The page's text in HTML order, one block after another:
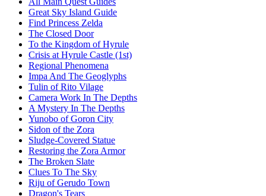
Great Sky Island Guide
Find Princess Zelda
The Closed Door
To the Kingdom of Hyrule
Crisis at Hyrule Castle (1st)
Regional Phenomena
Impa And The Geoglyphs
Tulin of Rito Vilage
Camera Work In The Depths
A Mystery In The Depths
Yunobo of Goron City
Sidon of the Zora
Sludge-Covered Statue
Restoring the Zora Armor
The Broken Slate
Clues To The Sky
Riju of Gerudo Town
Dragon's Tears